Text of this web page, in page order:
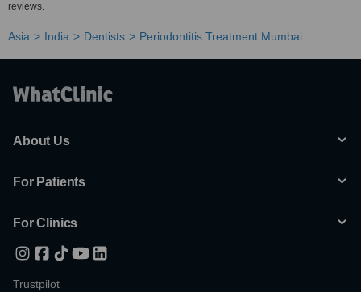
reviews.
Asia India Dentists Periodontitis Treatment Mumbai
About Us
For Patients
For Clinics
Trustpilot